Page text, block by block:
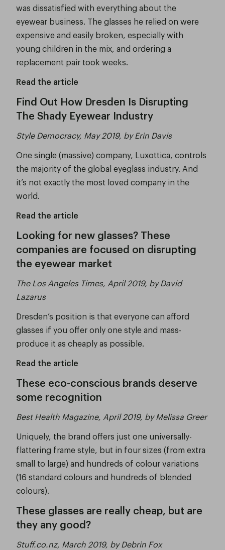
was dissatisfied with everything about the
eyewear business. The glasses he relied on were
expensive and easily broken, especially with
young children in the mix, and ordering a
replacement pair took weeks.
Read the article
Find Out How Dresden Is Disrupting
The Shady Eyewear Industry
Style Democracy, May 2019, by Erin Davis
One single (massive) company, Luxottica, controls
the majority of the global eyeglass industry. And
it’s not exactly the most loved company in the
world.
Read the article
Looking for new glasses? These
companies are focused on disrupting
the eyewear market
The Los Angeles Times, April 2019, by David
Lazarus
Dresden’s position is that everyone can afford
glasses if you offer only one style and mass-
produce it as cheaply as possible.
Read the article
These eco-conscious brands deserve
some recognition
Best Health Magazine, April 2019, by Melissa Greer
Uniquely, the brand offers just one universally-
flattering frame style, but in four sizes (from extra
small to large) and hundreds of colour variations
(16 standard colours and hundreds of blended
colours).
These glasses are really cheap, but are
they any good?
Stuff.co.nz, March 2019, by Debrin Fox